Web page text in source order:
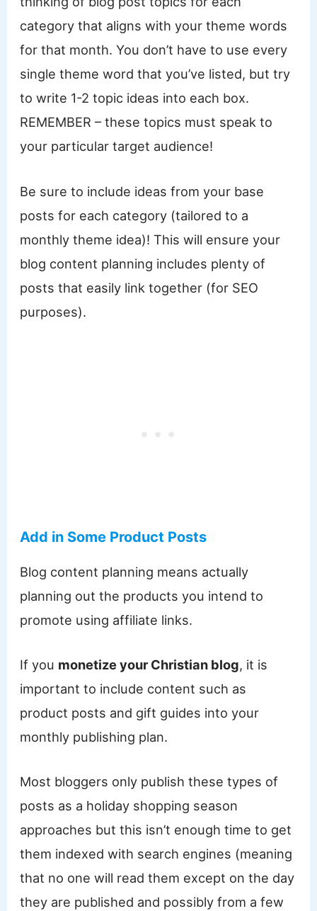
category that aligns with your theme words
for that month. You don’t have to use every
single theme word that you’ve listed, but try
to write 1-2 topic ideas into each box.
REMEMBER – these topics must speak to
your particular target audience!
Be sure to include ideas from your base
posts for each category (tailored to a
monthly theme idea)! This will ensure your
blog content planning includes plenty of
posts that easily link together (for SEO
purposes).
Add in Some Product Posts
Blog content planning means actually
planning out the products you intend to
promote using affiliate links.
If you monetize your Christian blog, it is
important to include content such as
product posts and gift guides into your
monthly publishing plan.
Most bloggers only publish these types of
posts as a holiday shopping season
approaches but this isn’t enough time to get
them indexed with search engines (meaning
that no one will read them except on the day
they are published and possibly from a few